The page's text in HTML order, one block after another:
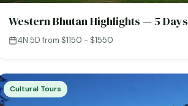
Western Bhutan Highlights — 5 Days
4N 5D·from $1150 - $1550
Cultural Tours